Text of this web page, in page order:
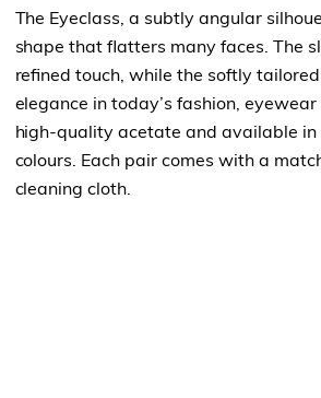
The Eyeclass, a subtly angular
shape that flatters many faces. The
refined touch, while the softly
elegance in today’s fashion,
high-quality acetate and available in
colours. Each pair comes with a
cleaning cloth.